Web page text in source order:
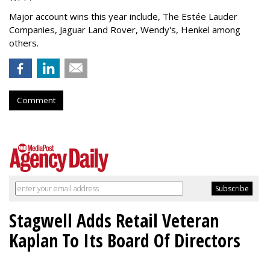
Major account wins this year include, The Estée Lauder
Companies, Jaguar Land Rover, Wendy's, Henkel among
others.
Comment
Stagwell Adds Retail Veteran
Kaplan To Its Board Of Directors